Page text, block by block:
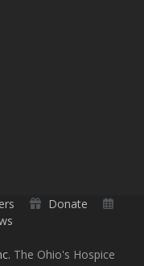
Donate
The Ohio's Hospice